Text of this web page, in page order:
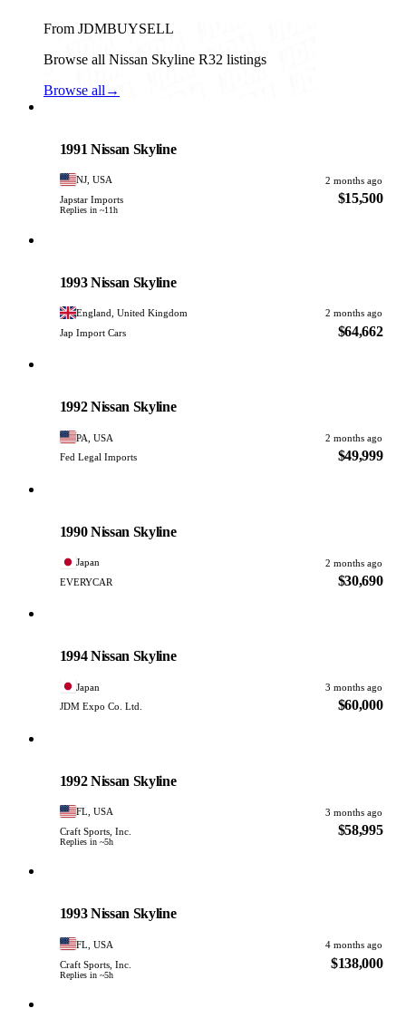
From JDMBUYSELL
Browse all Nissan Skyline R32 listings
Browse all →
1991 Nissan Skyline
NJ, USA
2 months ago
Japstar Imports
Replies in ~11h
$15,500
1993 Nissan Skyline
England, United Kingdom
2 months ago
Jap Import Cars
$64,662
1992 Nissan Skyline
PA, USA
2 months ago
Fed Legal Imports
$49,999
1990 Nissan Skyline
Japan
2 months ago
EVERYCAR
$30,690
1994 Nissan Skyline
Japan
3 months ago
JDM Expo Co. Ltd.
$60,000
1992 Nissan Skyline
FL, USA
3 months ago
Craft Sports, Inc.
Replies in ~5h
$58,995
1993 Nissan Skyline
FL, USA
4 months ago
Craft Sports, Inc.
Replies in ~5h
$138,000